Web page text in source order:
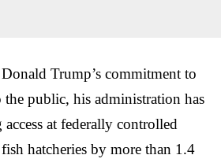
Trump’s commitment to
the public, his administration has
at federally controlled
hatcheries by more than 1.4